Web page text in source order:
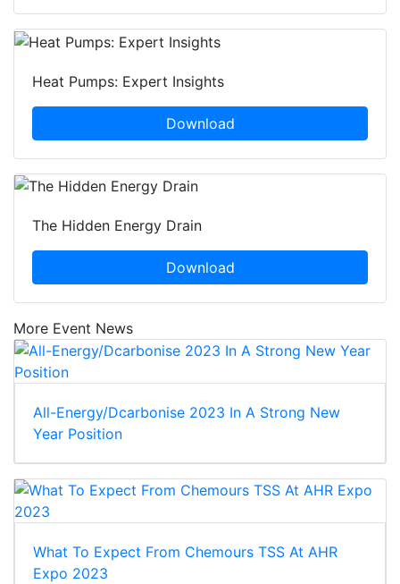
Heat Pumps: Expert Insights
Download
The Hidden Energy Drain
Download
More Event News
All-Energy/Dcarbonise 2023 In A Strong New
Year Position
What To Expect From Chemours TSS At AHR
Expo 2023